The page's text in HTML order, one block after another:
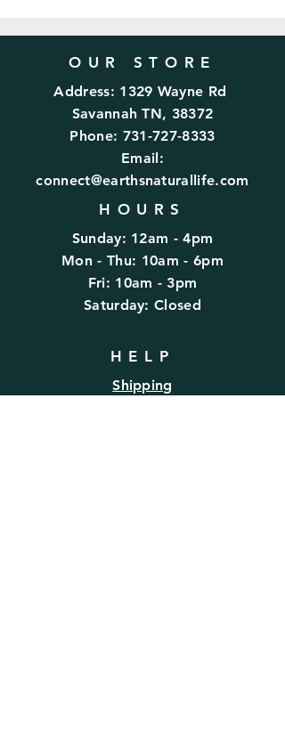
OUR STORE
Address: 1329 Wayne Rd
Savannah TN, 38372
Phone: 731-727-8333
Email:
connect@earthsnaturallife.com
HOURS
Sunday: 12am - 4pm
Mon - Thu: 10am - 6pm
Fri: 10am - 3pm
​​Saturday: Closed
HELP
Shipping